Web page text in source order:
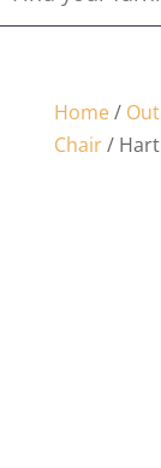
Home/
Chair/